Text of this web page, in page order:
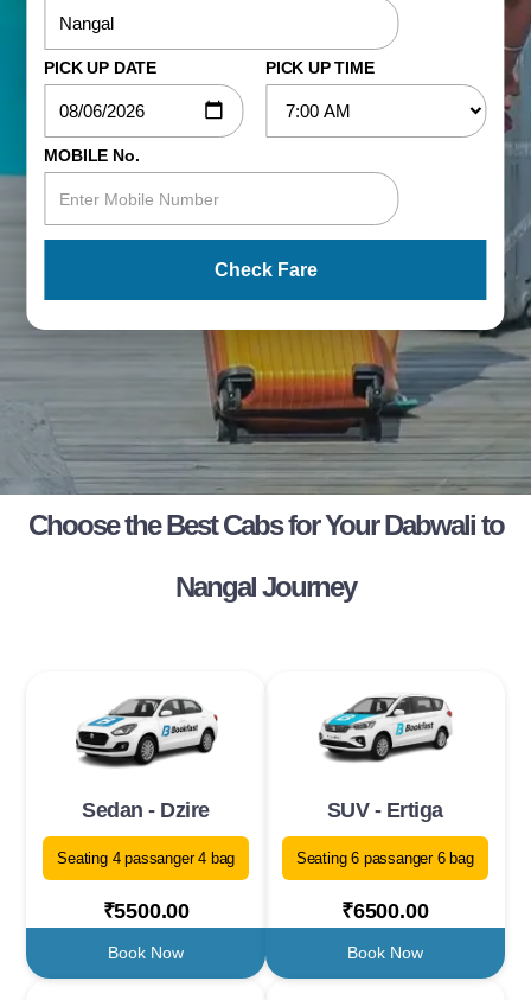
PICK UP DATE PICK UP TIME
MOBILE No.
Check Fare
Choose the Best Cabs for Your Dabwali to
Nangal Journey
Sedan - Dzire
Seating 4 passanger 4 bag
₹5500.00
Book Now
SUV - Ertiga
Seating 6 passanger 6 bag
₹6500.00
Book Now